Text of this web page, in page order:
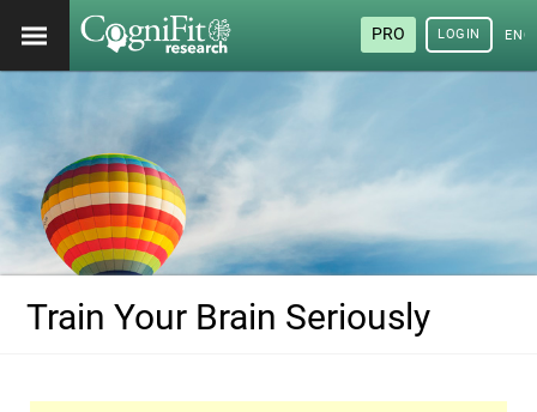
PRO LOGIN
Train Your Brain Seriously